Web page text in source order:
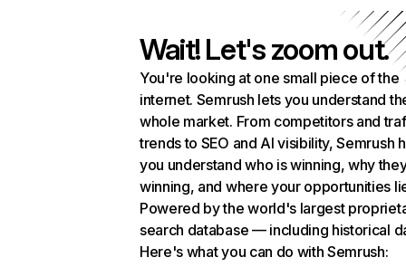
Wait! Let's zoom out.
You're looking at one small piece of the
internet. Semrush lets you understand
whole market. From competitors and
trends to SEO and AI visibility, Semrush
you understand who is winning, why
winning, and where your opportunities
Powered by the world's largest
search database — including historical
Here's what you can do with Semrush: